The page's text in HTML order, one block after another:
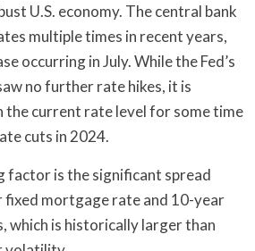
U.S. economy. The central bank
multiple times in recent years,
occurring in July. While the Fed’s
no further rate hikes, it is
the current rate level for some time
cuts in 2024.
is the significant spread
fixed mortgage rate and 10-year
which is historically larger than